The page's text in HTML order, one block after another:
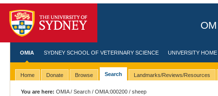
OMIA SYDNEY SCHOOL OF VETERINARY SCIENCE UNIVERSITY HOME
Home Donate Browse Search Landmarks/Reviews/Resources
You are here: OMIA/Search /OMIA:000200 / sheep